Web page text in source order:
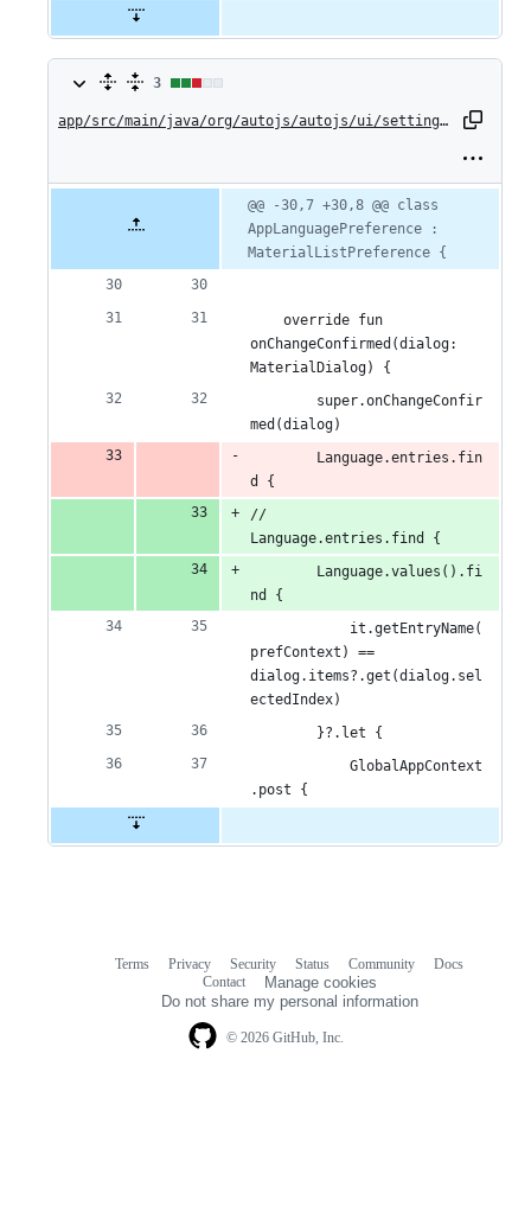
3
changes:
1
deletion
3
app/src/main/java/org/autojs/autojs/ui/settings/AppLanguagePreference.kt
number
change
@@ -30,7 +30,8 @@ class
AppLanguagePreference :
MaterialListPreference {
    override fun
onChangeConfirmed(dialog:
MaterialDialog) {
        super.onChangeConfir
med(dialog)
        Language.entries.fin
d {
//
Language.entries.find {
        Language.values().fi
nd {
            it.getEntryName(
prefContext) ==
dialog.items?.get(dialog.sel
ectedIndex)
        }?.let {
            GlobalAppContext
.post {
© 2026 GitHub, Inc.
Terms Privacy Security Status Community
Docs
Contact
Manage cookies
Do not share my personal information